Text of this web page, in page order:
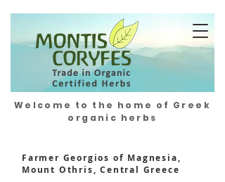
Welcome to the home of Greek
organic herbs
Farmer Georgios of Magnesia,
Mount Othris, Central Greece